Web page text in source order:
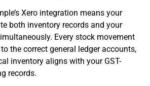
Xero integration means your
both inventory records and your
Every stock movement
the correct general ledger accounts,
inventory aligns with your GST-
records.